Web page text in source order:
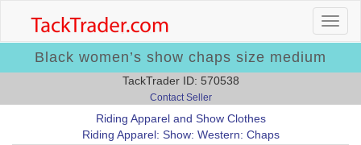
Black women’s show chaps size medium
TackTrader ID: 570538
Contact Seller
Riding Apparel and Show Clothes
Riding Apparel: Show: Western: Chaps